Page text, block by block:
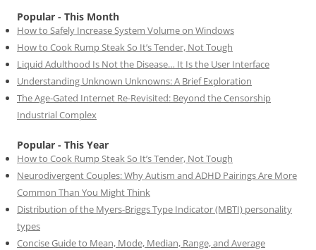
Popular - This Month
How to Safely Increase System Volume on Windows
How to Cook Rump Steak So It’s Tender, Not Tough
Liquid Adulthood Is Not the Disease… It Is the User Interface
Understanding Unknown Unknowns: A Brief Exploration
The Age-Gated Internet Re-Revisited: Beyond the Censorship
Industrial Complex
Popular - This Year
How to Cook Rump Steak So It’s Tender, Not Tough
Neurodivergent Couples: Why Autism and ADHD Pairings Are More
Common Than You Might Think
Distribution of the Myers-Briggs Type Indicator (MBTI) personality
types
Concise Guide to Mean, Mode, Median, Range, and Average